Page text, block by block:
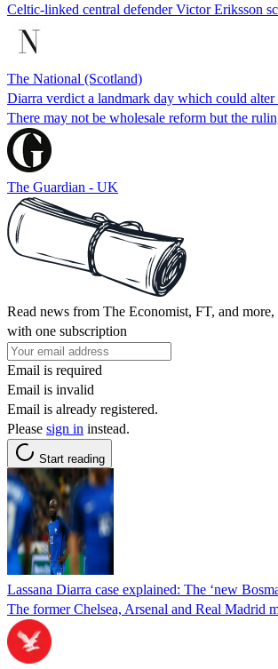
Celtic-linked central defender Victor Eriksson
The National (Scotland)
Diarra verdict a landmark day which could
There may not be wholesale reform but the
The Guardian - UK
Read news from The Economist, FT, and more,
with one subscription
Email is required
Email is invalid
Email is already registered.
Please sign in instead.
Start reading
Lassana Diarra case explained: The ‘new
The former Chelsea, Arsenal and Real Madrid